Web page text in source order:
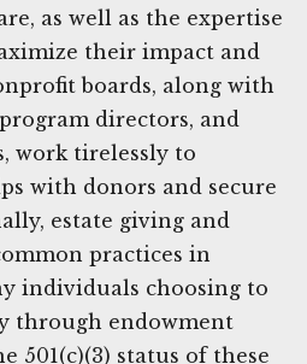
as well as the expertise
their impact and
boards, along with
directors, and
work tirelessly to
with donors and secure
estate giving and
practices in
individuals choosing to
through endowment
501(c)(3) status of these